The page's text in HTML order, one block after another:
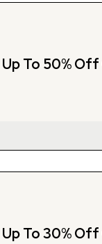
Up To 50% Off
Up To 30%